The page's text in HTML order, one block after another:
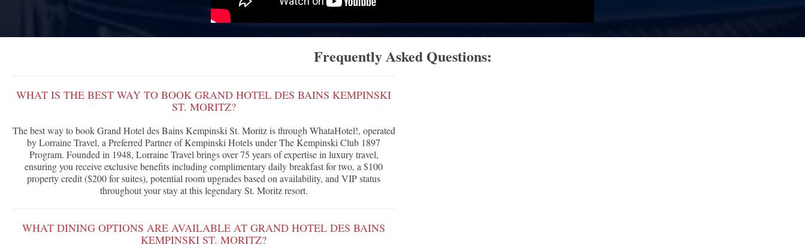
Frequently Asked Questions:
WHAT IS THE BEST WAY TO BOOK GRAND HOTEL DES BAINS KEMPINSKI
ST. MORITZ?
The best way to book Grand Hotel des Bains Kempinski St. Moritz is through WhataHotel!, operated
by Lorraine Travel, a Preferred Partner of Kempinski Hotels under The Kempinski Club 1897
Program. Founded in 1948, Lorraine Travel brings over 75 years of expertise in luxury travel,
ensuring you receive exclusive benefits including complimentary daily breakfast for two, a $100
property credit ($200 for suites), potential room upgrades based on availability, and VIP status
throughout your stay at this legendary St. Moritz resort.
WHAT DINING OPTIONS ARE AVAILABLE AT GRAND HOTEL DES BAINS
KEMPINSKI ST. MORITZ?